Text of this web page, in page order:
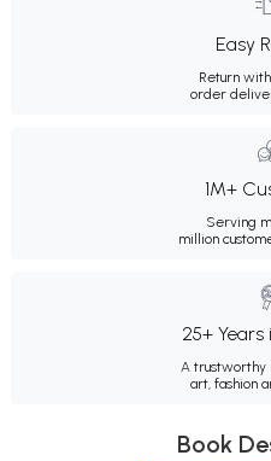
Easy
Return
order
1M+
Serving
million
25+ Years
A trustworthy
art, fashion
Book